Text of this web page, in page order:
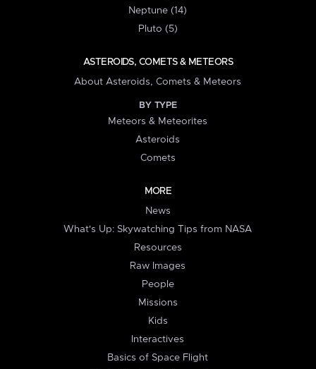
Neptune (14)
Pluto (5)
ASTEROIDS, COMETS & METEORS
About Asteroids, Comets & Meteors
BY TYPE
Meteors & Meteorites
Asteroids
Comets
MORE
News
What's Up: Skywatching Tips from NASA
Resources
Raw Images
People
Missions
Kids
Interactives
Basics of Space Flight